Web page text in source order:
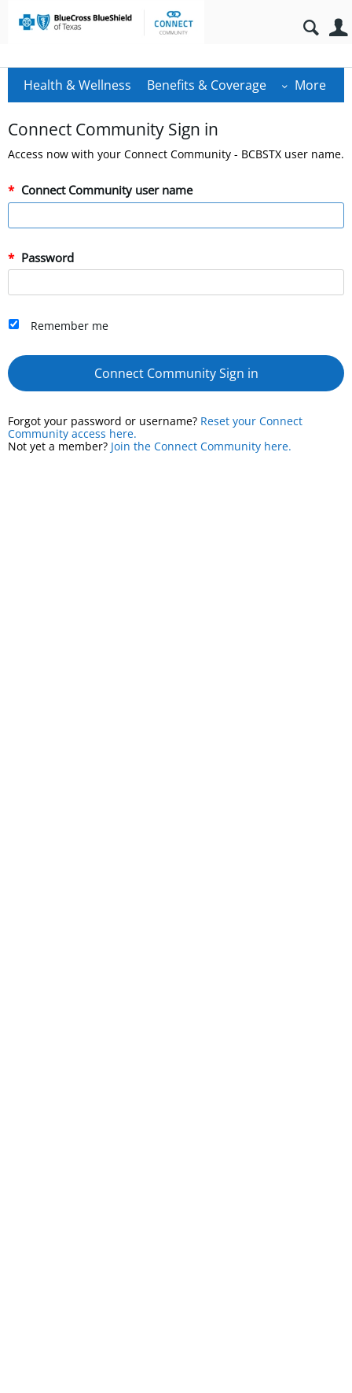
Health & Wellness Benefits & Coverage More
Connect Community Sign in
Access now with your Connect Community - BCBSTX user name.
Connect Community user name
Password
Remember me
Connect Community Sign in
Forgot your password or username? Reset your Connect
Community access here.
Not yet a member? Join the Connect Community here.